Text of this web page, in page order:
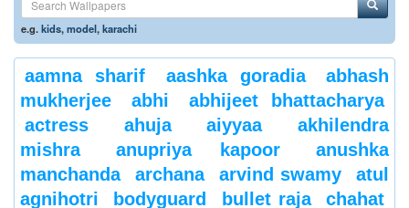
e.g.kids,model,karachi
aamna sharif aashka goradia
abhash
mukherjee
abhi
abhijeet bhattacharya
actress
ahuja aiyyaa
akhilendra
mishra
anupriya kapoor
anushka
manchanda
archana arvind swamy
atul
agnihotri
bodyguard bullet raja
chahat